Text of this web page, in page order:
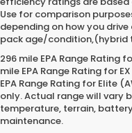
Use for comparison
depending on how you
pack age/condition,(hybrid
296 mile EPA Range Rating
mile EPA Range Rating for
EPA Range Rating for Elite
only. Actual range will vary
temperature, terrain,
maintenance.